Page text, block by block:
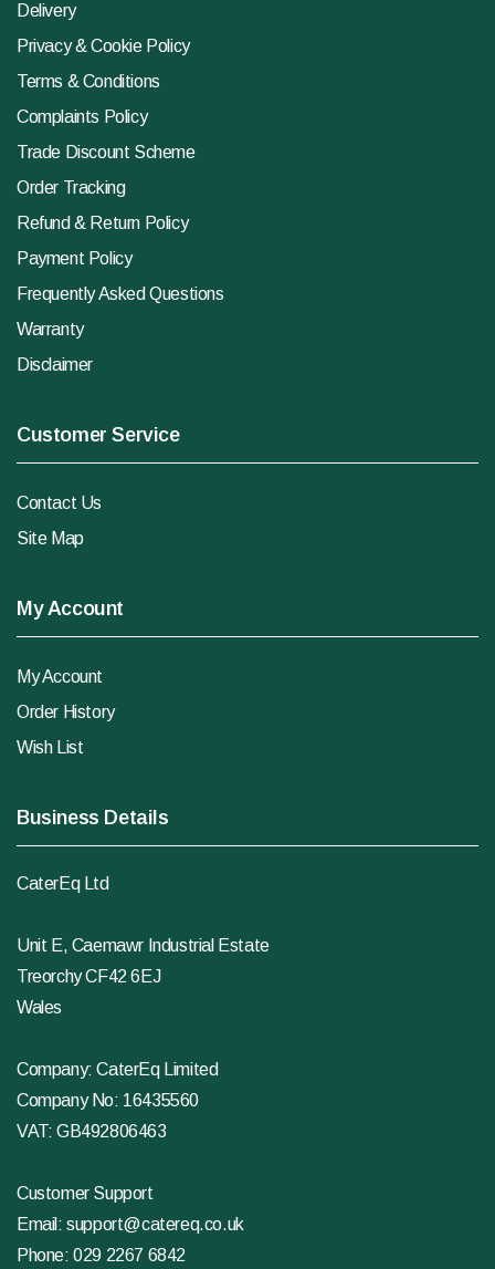
Delivery
Privacy & Cookie Policy
Terms & Conditions
Complaints Policy
Trade Discount Scheme
Order Tracking
Refund & Return Policy
Payment Policy
Frequently Asked Questions
Warranty
Disclaimer
Customer Service
Contact Us
Site Map
My Account
My Account
Order History
Wish List
Business Details
CaterEq Ltd
Unit E, Caemawr Industrial Estate
Treorchy CF42 6EJ
Wales
Company: CaterEq Limited
Company No: 16435560
VAT: GB492806463
Customer Support
Email:support@catereq.co.uk
Phone:029 2267 6842